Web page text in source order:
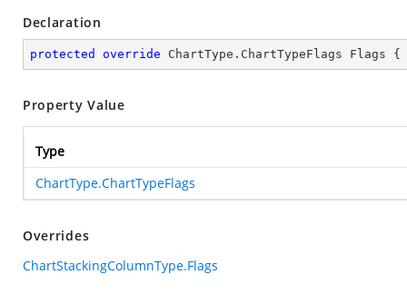
Declaration
protected override ChartType.ChartTypeFlags Flags {
Property Value
Type
ChartType.ChartTypeFlags
Overrides
ChartStackingColumnType.Flags